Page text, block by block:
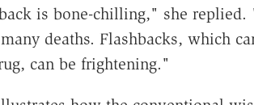
is bone-chilling," she
deaths. Flashbacks, which
can be frightening."